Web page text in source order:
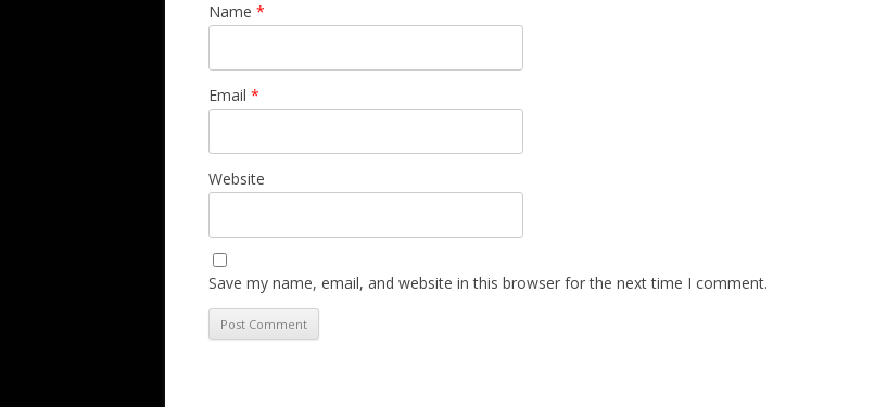
Name *
Email *
Website
Save my name, email, and website in this browser for the next time I comment.